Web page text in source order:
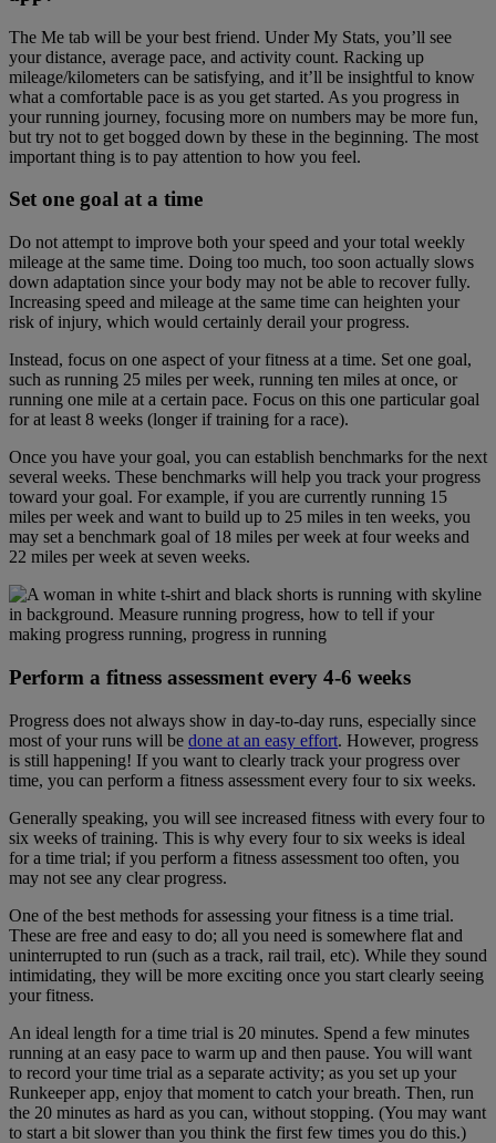
The Me tab will be your best friend. Under My Stats, you’ll see
your distance, average pace, and activity count. Racking up
mileage/kilometers can be satisfying, and it’ll be insightful to know
what a comfortable pace is as you get started. As you progress in
your running journey, focusing more on numbers may be more fun,
but try not to get bogged down by these in the beginning. The most
important thing is to pay attention to how you feel.
Set one goal at a time
Do not attempt to improve both your speed and your total weekly
mileage at the same time. Doing too much, too soon actually slows
down adaptation since your body may not be able to recover fully.
Increasing speed and mileage at the same time can heighten your
risk of injury, which would certainly derail your progress.
Instead, focus on one aspect of your fitness at a time. Set one goal,
such as running 25 miles per week, running ten miles at once, or
running one mile at a certain pace. Focus on this one particular goal
for at least 8 weeks (longer if training for a race).
Once you have your goal, you can establish benchmarks for the next
several weeks. These benchmarks will help you track your progress
toward your goal. For example, if you are currently running 15
miles per week and want to build up to 25 miles in ten weeks, you
may set a benchmark goal of 18 miles per week at four weeks and
22 miles per week at seven weeks.
Perform a fitness assessment every 4-6 weeks
Progress does not always show in day-to-day runs, especially since
most of your runs will be done at an easy effort. However, progress
is still happening! If you want to clearly track your progress over
time, you can perform a fitness assessment every four to six weeks.
Generally speaking, you will see increased fitness with every four to
six weeks of training. This is why every four to six weeks is ideal
for a time trial; if you perform a fitness assessment too often, you
may not see any clear progress.
One of the best methods for assessing your fitness is a time trial.
These are free and easy to do; all you need is somewhere flat and
uninterrupted to run (such as a track, rail trail, etc). While they sound
intimidating, they will be more exciting once you start clearly seeing
your fitness.
An ideal length for a time trial is 20 minutes. Spend a few minutes
running at an easy pace to warm up and then pause. You will want
to record your time trial as a separate activity; as you set up your
Runkeeper app, enjoy that moment to catch your breath. Then, run
the 20 minutes as hard as you can, without stopping. (You may want
to start a bit slower than you think the first few times you do this.)